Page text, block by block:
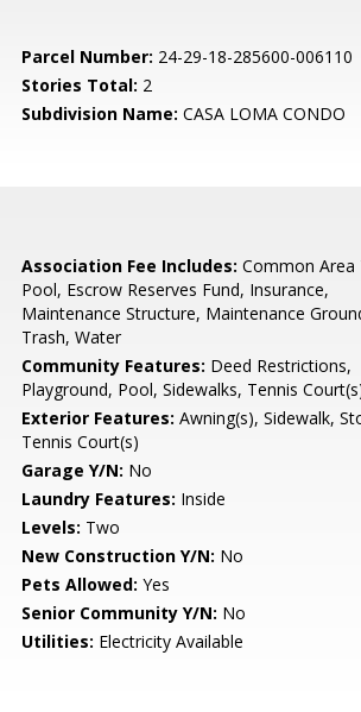
Parcel Number: 24-29-18-285600-006110
Stories Total: 2
Subdivision Name: CASA LOMA CONDO
Association Fee Includes: Common Area
Pool, Escrow Reserves Fund, Insurance,
Maintenance Structure, Maintenance
Trash, Water
Community Features: Deed Restrictions,
Playground, Pool, Sidewalks, Tennis
Exterior Features: Awning(s), Sidewalk,
Tennis Court(s)
Garage Y/N: No
Laundry Features: Inside
Levels: Two
New Construction Y/N: No
Pets Allowed: Yes
Senior Community Y/N: No
Utilities: Electricity Available